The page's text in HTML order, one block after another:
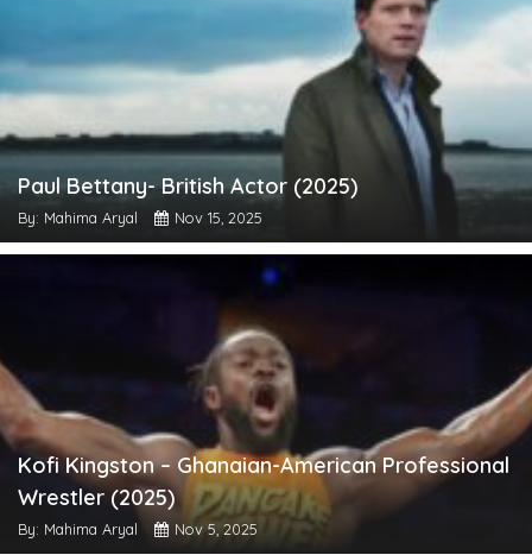
Paul Bettany- British Actor (2025)
By: Mahima Aryal Nov 15, 2025
Kofi Kingston – Ghanaian-American Professional
Wrestler (2025)
By: Mahima Aryal Nov 5, 2025